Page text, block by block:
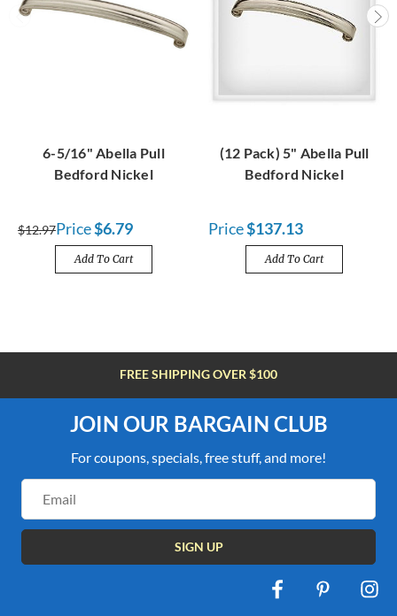
6-5/16" Abella Pull
Bedford Nickel
$12.97Price$6.79
Add To Cart
(12 Pack) 5" Abella Pull
Bedford Nickel
Price$137.13
Add To Cart
FREE SHIPPING OVER $100
JOIN OUR BARGAIN CLUB
For coupons, specials, free stuff, and more!
Address